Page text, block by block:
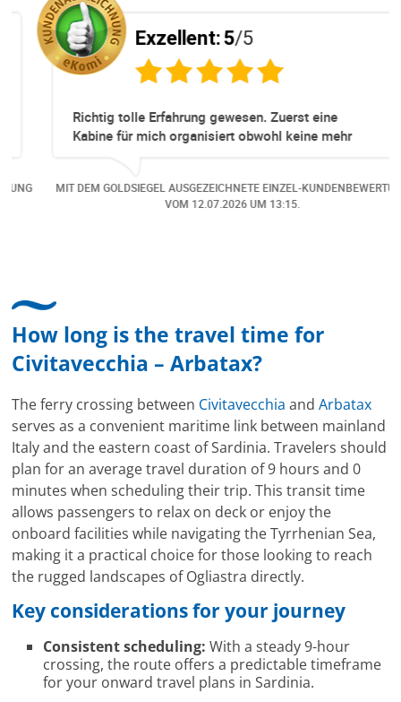
Exzellent:5/5
Richtig tolle Erfahrung gewesen. Zuerst eine
Kabine für mich organisiert obwohl keine mehr
dazu gekommen ist, aber auch da sehr kompetent,
freundlich, unkompliziert und sehr angenehme
MIT DEM GOLDSIEGEL AUSGEZEICHNETE EINZEL-KUNDENBEWERTUNG
VOM12.07.2026UM 13:15.
How long is the travel time for
Civitavecchia – Arbatax?
The ferry crossing between Civitavecchia andArbatax
serves as a convenient maritime link between mainland
Italy and the eastern coast of Sardinia. Travelers should
plan for an average travel duration of 9 hours and 0
minutes when scheduling their trip. This transit time
allows passengers to relax on deck or enjoy the
onboard facilities while navigating the Tyrrhenian Sea,
making it a practical choice for those looking to reach
the rugged landscapes of Ogliastra directly.
Key considerations for your journey
Consistent scheduling: With a steady 9-hour
crossing, the route offers a predictable timeframe
for your onward travel plans in Sardinia.